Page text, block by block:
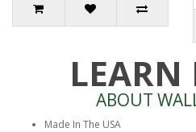
LEARN
ABOUT
Made In The USA